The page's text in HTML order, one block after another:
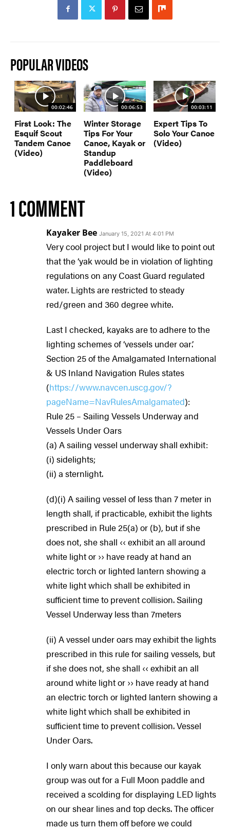
POPULAR VIDEOS
00:02:46
First Look: The
Esquif Scout
Tandem Canoe
(Video)
00:06:53
Winter Storage
Tips For Your
Canoe, Kayak or
Standup
Paddleboard
(Video)
00:03:11
Expert Tips To
Solo Your Canoe
(Video)
1 COMMENT
Kayaker Bee January 15, 2021 At 4:01 PM
Very cool project but I would like to point out
that the ‘yak would be in violation of lighting
regulations on any Coast Guard regulated
water. Lights are restricted to steady
red/green and 360 degree white.
Last I checked, kayaks are to adhere to the
lighting schemes of ‘vessels under oar’.
Section 25 of the Amalgamated International
& US Inland Navigation Rules states
(https://www.navcen.uscg.gov/?
pageName=NavRulesAmalgamated):
Rule 25 – Sailing Vessels Underway and
Vessels Under Oars
(a) A sailing vessel underway shall exhibit:
(i) sidelights;
(ii) a sternlight.
(d)(i) A sailing vessel of less than 7 meter in
length shall, if practicable, exhibit the lights
prescribed in Rule 25(a) or (b), but if she
does not, she shall ‹‹ exhibit an all around
white light or ›› have ready at hand an
electric torch or lighted lantern showing a
white light which shall be exhibited in
sufficient time to prevent collision. Sailing
Vessel Underway less than 7meters
(ii) A vessel under oars may exhibit the lights
prescribed in this rule for sailing vessels, but
if she does not, she shall ‹‹ exhibit an all
around white light or ›› have ready at hand
an electric torch or lighted lantern showing a
white light which shall be exhibited in
sufficient time to prevent collision. Vessel
Under Oars.
I only warn about this because our kayak
group was out for a Full Moon paddle and
received a scolding for displaying LED lights
on our shear lines and top decks. The officer
made us turn them off before we could